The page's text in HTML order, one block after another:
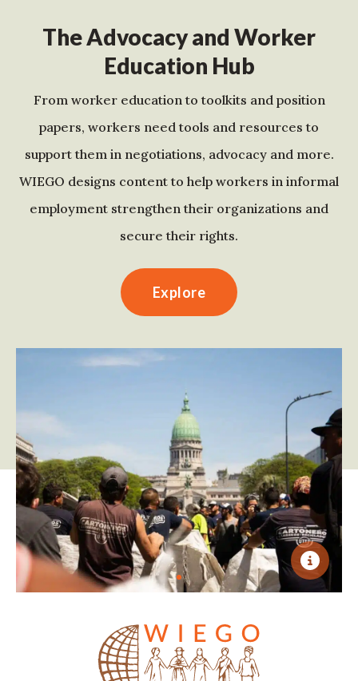
The Advocacy and Worker
Education Hub
From worker education to toolkits and position
papers, workers need tools and resources to
support them in negotiations, advocacy and more.
WIEGO designs content to help workers in informal
employment strengthen their organizations and
secure their rights.
Explore